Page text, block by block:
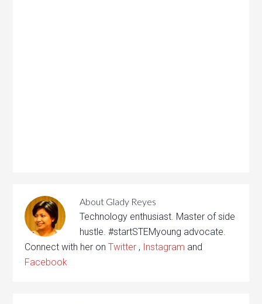
About Glady Reyes
Technology enthusiast. Master of side
hustle. #startSTEMyoung advocate.
Connect with her onTwitter , Instagram and
Facebook